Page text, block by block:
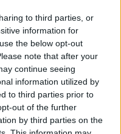
to third parties, or
information for
the below opt-out
note that after your
continue seeing
information utilized by
to third parties prior to
out of the further
by third parties on the
year for venture
WITH JOE LYNAM